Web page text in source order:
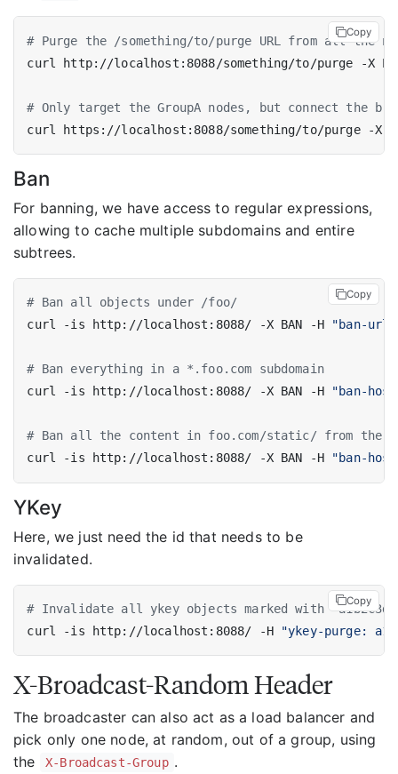
# Purge the /something/to/purge URL from all the
curl http://localhost:8088/something/to/purge -X
# Only target the GroupA nodes, but connect the
curl https://localhost:8088/something/to/purge -X
Copy
Ban
For banning, we have access to regular expressions,
allowing to cache multiple subdomains and entire
subtrees.
# Ban all objects under /foo/
curl -is http://localhost:8088/ -X BAN -H
"ban-
# Ban everything in a *.foo.com subdomain
curl -is http://localhost:8088/ -X BAN -H
"ban-
# Ban all the content in foo.com/static/ from the
curl -is http://localhost:8088/ -X BAN -H
"ban-
Copy
YKey
Here, we just need the id that needs to be
invalidated.
# Invalidate all ykey objects marked with
curl -is http://localhost:8088/ -H
"ykey-purge:
Copy
X-Broadcast-Random Header
The broadcaster can also act as a load balancer and
pick only one node, at random, out of a group, using
the
X-Broadcast-Group .